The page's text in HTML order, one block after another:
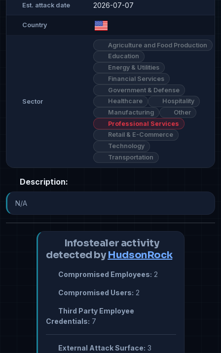
Est. attack date 2026-07-07
Country
Sector
Agriculture and Food Production
Education
Energy & Utilities
Financial Services
Government & Defense
Healthcare
Hospitality
Manufacturing
Other
Professional Services
Retail & E-Commerce
Technology
Transportation
Description:
N/A
Infostealer activity
detected by HudsonRock
Compromised Employees: 2
Compromised Users: 2
Third Party Employee
Credentials: 7
External Attack Surface: 3